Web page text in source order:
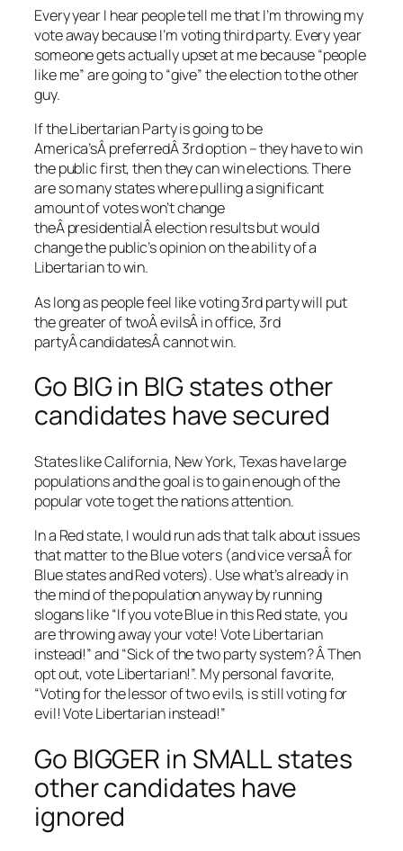
Every year I hear people tell me that I’m throwing my
vote away because I’m voting third party. Every year
someone gets actually upset at me because “people
like me” are going to “give” the election to the other
guy.
If the Libertarian Party is going to be
America’sÂ preferredÂ 3rd option – they have to win
the public first, then they can win elections. There
are so many states where pulling a significant
amount of votes won’t change
theÂ presidentialÂ election results but would
change the public’s opinion on the ability of a
Libertarian to win.
As long as people feel like voting 3rd party will put
the greater of twoÂ evilsÂ in office, 3rd
partyÂ candidatesÂ cannot win.
Go BIG in BIG states other
candidates have secured
States like California, New York, Texas have large
populations and the goal is to gain enough of the
popular vote to get the nations attention.
In a Red state, I would run ads that talk about issues
that matter to the Blue voters (and vice versaÂ for
Blue states and Red voters). Use what’s already in
the mind of the population anyway by running
slogans like “If you vote Blue in this Red state, you
are throwing away your vote! Vote Libertarian
instead!” and “Sick of the two party system? Â Then
opt out, vote Libertarian!”. My personal favorite,
“Voting for the lessor of two evils, is still voting for
evil! Vote Libertarian instead!”
Go BIGGER in SMALL states
other candidates have
ignored